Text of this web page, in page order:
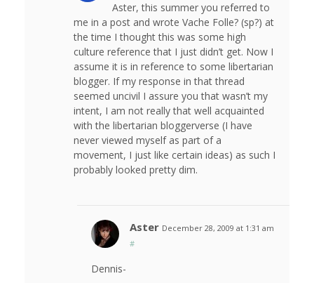
Aster, this summer you referred to
me in a post and wrote Vache Folle? (sp?) at
the time I thought this was some high
culture reference that I just didn’t get. Now I
assume it is in reference to some libertarian
blogger. If my response in that thread
seemed uncivil I assure you that wasn’t my
intent, I am not really that well acquainted
with the libertarian bloggerverse (I have
never viewed myself as part of a
movement, I just like certain ideas) as such I
probably looked pretty dim.
Aster December 28, 2009 at 1:31 am
#
Dennis-